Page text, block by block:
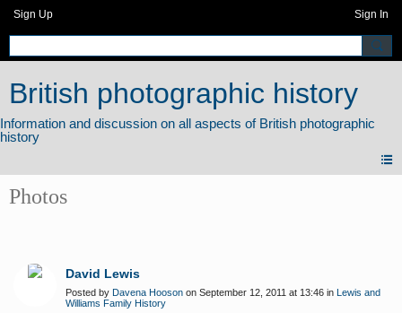
Sign Up Sign In
British photographic history
Photos
David Lewis
Posted by Davena Hooson on September 12, 2011 at 13:46 in
Lewis and
Williams Family History